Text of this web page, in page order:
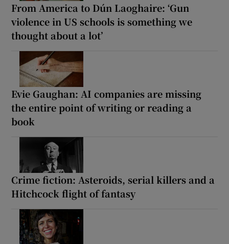
From America to Dún Laoghaire: ‘Gun
violence in US schools is something we
thought about a lot’
Evie Gaughan: AI companies are missing
the entire point of writing or reading a
book
Crime fiction: Asteroids, serial killers and a
Hitchcock flight of fantasy